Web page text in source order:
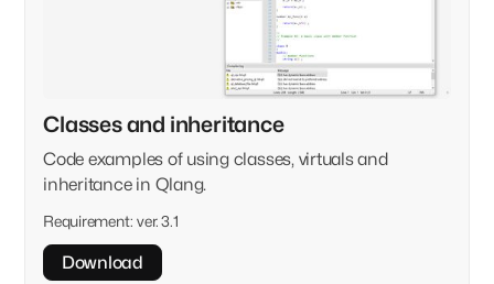
Classes and inheritance
Code examples of using classes, virtuals and
inheritance in Qlang.
Requirement: ver. 3.1
Download